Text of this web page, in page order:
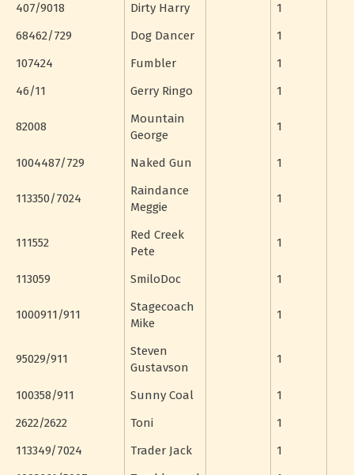
407/9018
Dirty Harry
1
68462/729
Dog Dancer
1
107424
Fumbler
1
46/11
Gerry Ringo 1
82008
Mountain
George
1
1004487/729 Naked Gun 1
113350/7024
Raindance
Meggie
1
111552
Red Creek
Pete
1
113059 SmiloDoc 1
1000911/911
Stagecoach
Mike
1
95029/911
Steven
Gustavson
1
100358/911 Sunny Coal
1
2622/2622
Toni
1
113349/7024
Trader Jack
1